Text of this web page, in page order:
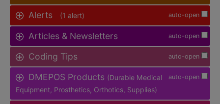
auto-open
Alerts (1 alert)
auto-open
Articles & Newsletters
auto-open
Coding Tips
auto-open
DMEPOS Products (Durable Medical
Equipment, Prosthetics, Orthotics, Supplies)